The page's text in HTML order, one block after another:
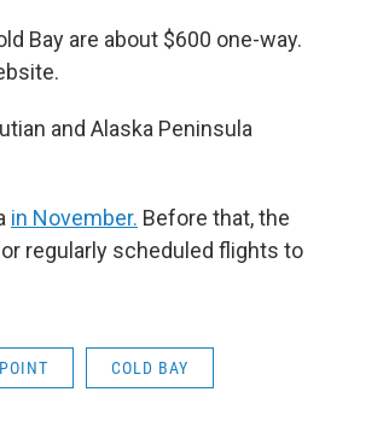
Bay are about $600 one-way.
and Alaska Peninsula
in November. Before that, the
regularly scheduled flights to
COLD BAY